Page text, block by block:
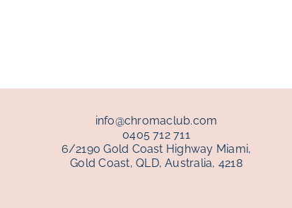
info@chromaclub.com
0405 712 711
6/2190 Gold Coast Highway Miami,
Gold Coast, QLD, Australia, 4218